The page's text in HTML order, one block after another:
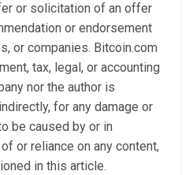
or solicitation of an offer
or endorsement
or companies. Bitcoin.com
tax, legal, or accounting
nor the author is
for any damage or
be caused by or in
or reliance on any content,
in this article.